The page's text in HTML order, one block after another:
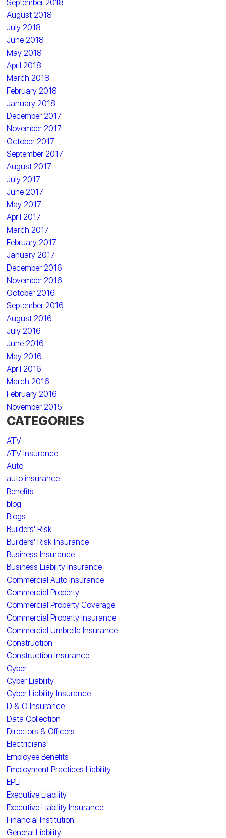
September 2018
August 2018
July 2018
June 2018
May 2018
April 2018
March 2018
February 2018
January 2018
December 2017
November 2017
October 2017
September 2017
August 2017
July 2017
June 2017
May 2017
April 2017
March 2017
February 2017
January 2017
December 2016
November 2016
October 2016
September 2016
August 2016
July 2016
June 2016
May 2016
April 2016
March 2016
February 2016
November 2015
CATEGORIES
ATV
ATV Insurance
Auto
auto insurance
Benefits
blog
Blogs
Builders' Risk
Builders' Risk Insurance
Business Insurance
Business Liability Insurance
Commercial Auto Insurance
Commercial Property
Commercial Property Coverage
Commercial Property Insurance
Commercial Umbrella Insurance
Construction
Construction Insurance
Cyber
Cyber Liability
Cyber Liability Insurance
D & O Insurance
Data Collection
Directors & Officers
Electricians
Employee Benefits
Employment Practices Liability
EPLI
Executive Liability
Executive Liability Insurance
Financial Institution
General Liability